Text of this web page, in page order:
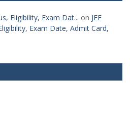
Eligibility, Exam Dat... on JEE
Exam Date, Admit Card,